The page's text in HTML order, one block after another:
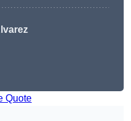
Quote